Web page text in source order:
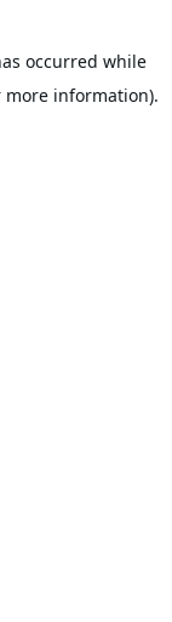
occurred while
more information).